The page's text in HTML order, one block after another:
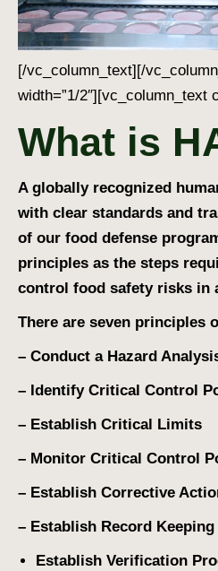
[/vc_column_text][/
width=”1/2″][vc_column_text
What is
A globally recognized
with clear standards and
of our food defense
principles as the steps
control food safety risks in
There are seven principles
– Conduct a Hazard
– Identify Critical Control
– Establish Critical Limits
– Monitor Critical Control
– Establish Corrective
– Establish Record
Establish Verification